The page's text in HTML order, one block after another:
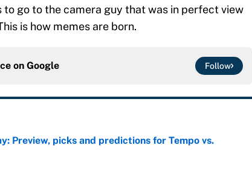
go to the camera guy that was in perfect view
is how memes are born.
on Google Follow
Preview, picks and predictions for Tempo vs.